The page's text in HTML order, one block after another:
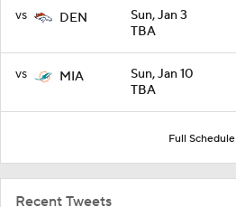
vs DEN
Sun, Jan 3
TBA
vs MIA
Sun, Jan 10
TBA
Full Schedule
Recent Tweets